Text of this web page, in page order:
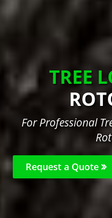
TREE
For Professional
Request a Quote